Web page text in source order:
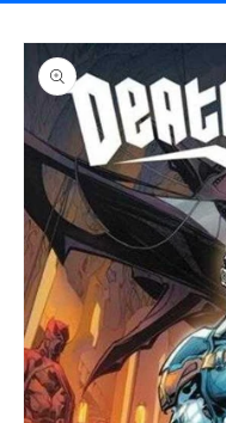
Skip to
product
information